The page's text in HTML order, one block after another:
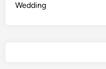
Wedding